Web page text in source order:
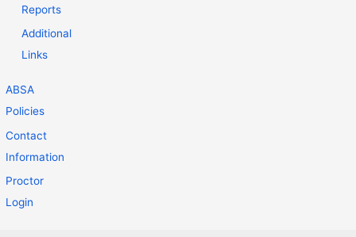
Reports
Additional
Links
ABSA
Policies
Contact
Information
Proctor
Login